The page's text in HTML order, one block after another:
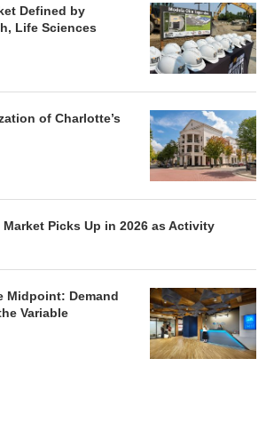
Defined by
Life Sciences
of Charlotte’s
Market Picks Up in 2026 as Activity
Midpoint: Demand
Variable